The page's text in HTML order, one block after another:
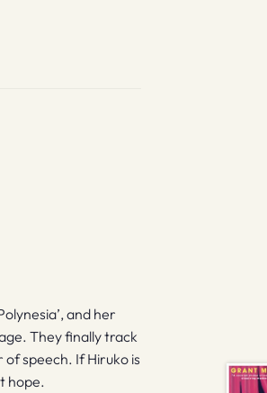
and her
They finally track
speech. If Hiruko is
hope.